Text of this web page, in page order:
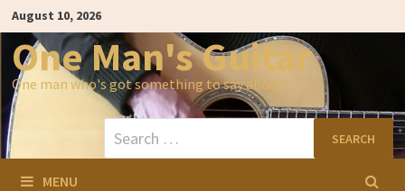
Skip
to
content
August 10, 2026
One Man's Guitar
One man who's got something to say about…
Search
for:
MENU